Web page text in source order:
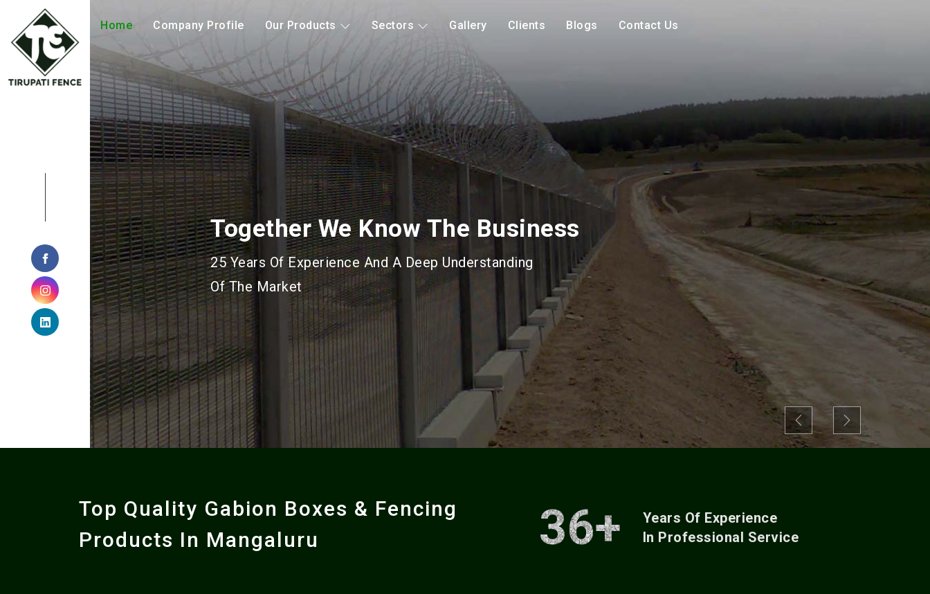
Home Company Profile Our Products Sectors Gallery Clients Blogs Contact Us
Geohazard Mitigation
Manufacturing Long Lasting Gabions &
Geotechnical Products
Previous Next
Top Quality Gabion Boxes & Fencing
Products In Mangaluru
36+
Years Of Experience
In Professional Service